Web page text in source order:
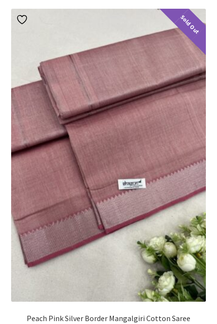
Sold Out
Peach Pink Silver Border Mangalgiri Cotton Saree